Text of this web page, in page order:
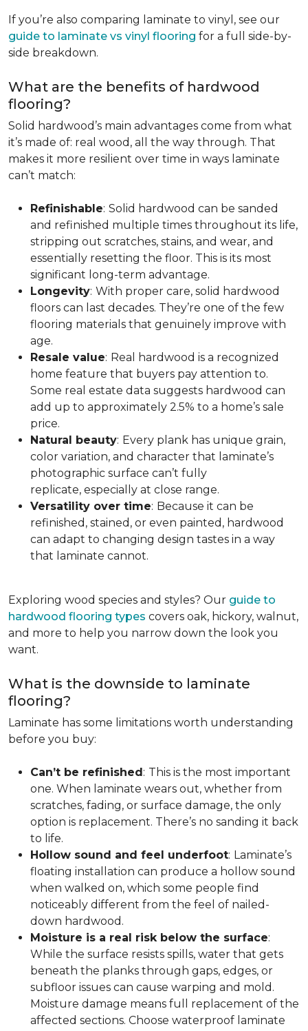
If you’re also comparing laminate to vinyl, see our
guide to laminate vs vinyl flooring for a full side-by-
side breakdown.
What are the benefits of hardwood
flooring?
Solid hardwood’s main advantages come from what
it’s made of: real wood, all the way through. That
makes it more resilient over time in ways laminate
can’t match:
Refinishable: Solid hardwood can be sanded
and refinished multiple times throughout its life,
stripping out scratches, stains, and wear, and
essentially resetting the floor. This is its most
significant long-term advantage.
Longevity: With proper care, solid hardwood
floors can last decades. They’re one of the few
flooring materials that genuinely improve with
age.
Resale value: Real hardwood is a recognized
home feature that buyers pay attention to.
Some real estate data suggests hardwood can
add up to approximately 2.5% to a home’s sale
price.
Natural beauty: Every plank has unique grain,
color variation, and character that laminate’s
photographic surface can’t fully
replicate, especially at close range.
Versatility over time: Because it can be
refinished, stained, or even painted, hardwood
can adapt to changing design tastes in a way
that laminate cannot.
Exploring wood species and styles? Our guide to
hardwood flooring types covers oak, hickory, walnut,
and more to help you narrow down the look you
want.
What is the downside to laminate
flooring?
Laminate has some limitations worth understanding
before you buy:
Can’t be refinished: This is the most important
one. When laminate wears out, whether from
scratches, fading, or surface damage, the only
option is replacement. There’s no sanding it back
to life.
Hollow sound and feel underfoot: Laminate’s
floating installation can produce a hollow sound
when walked on, which some people find
noticeably different from the feel of nailed-
down hardwood.
Moisture is a real risk below the surface:
While the surface resists spills, water that gets
beneath the planks through gaps, edges, or
subfloor issues can cause warping and mold.
Moisture damage means full replacement of the
affected sections. Choose waterproof laminate